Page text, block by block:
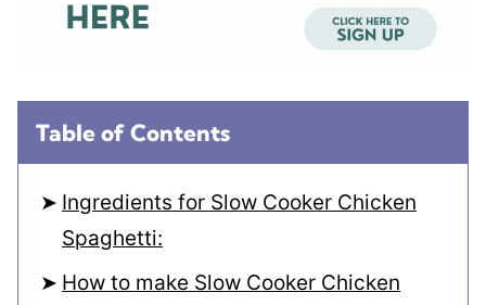
Table of Contents
Ingredients for Slow Cooker Chicken
Spaghetti:
How to make Slow Cooker Chicken